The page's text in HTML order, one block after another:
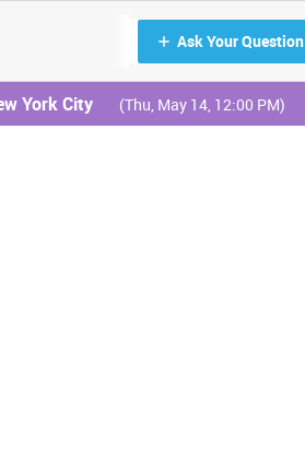
Ask Your Question
York City (Thu, May 14, 12:00 PM)